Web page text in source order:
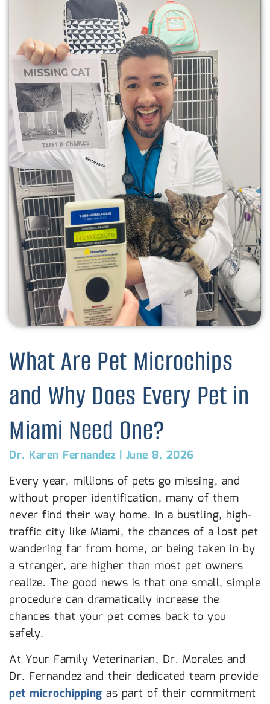
What Are Pet Microchips
and Why Does Every Pet in
Miami Need One?
Dr. Karen Fernandez | June 8, 2026
Every year, millions of pets go missing, and
without proper identification, many of them
never find their way home. In a bustling, high-
traffic city like Miami, the chances of a lost pet
wandering far from home, or being taken in by
a stranger, are higher than most pet owners
realize. The good news is that one small, simple
procedure can dramatically increase the
chances that your pet comes back to you
safely.
At Your Family Veterinarian, Dr. Morales and
Dr. Fernandez and their dedicated team provide
pet microchipping as part of their commitment